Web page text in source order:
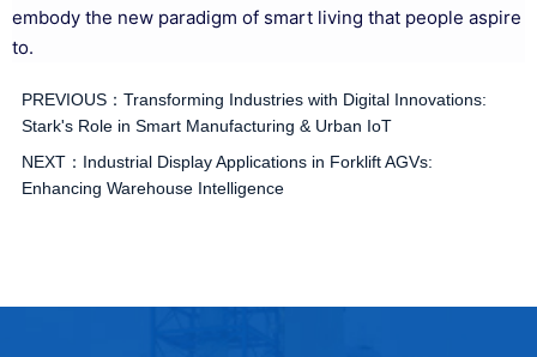
embody the new paradigm of smart living that people aspire
to.
PREVIOUS： Transforming Industries with Digital Innovations:
Stark's Role in Smart Manufacturing & Urban IoT
NEXT： Industrial Display Applications in Forklift AGVs:
Enhancing Warehouse Intelligence